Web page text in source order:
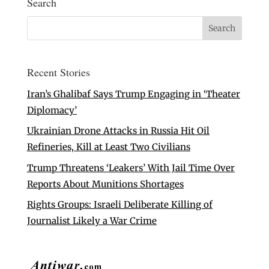
Recent Stories
Iran’s Ghalibaf Says Trump Engaging in ‘Theater
Diplomacy’
Ukrainian Drone Attacks in Russia Hit Oil
Refineries, Kill at Least Two Civilians
Trump Threatens ‘Leakers’ With Jail Time Over
Reports About Munitions Shortages
Rights Groups: Israeli Deliberate Killing of
Journalist Likely a War Crime